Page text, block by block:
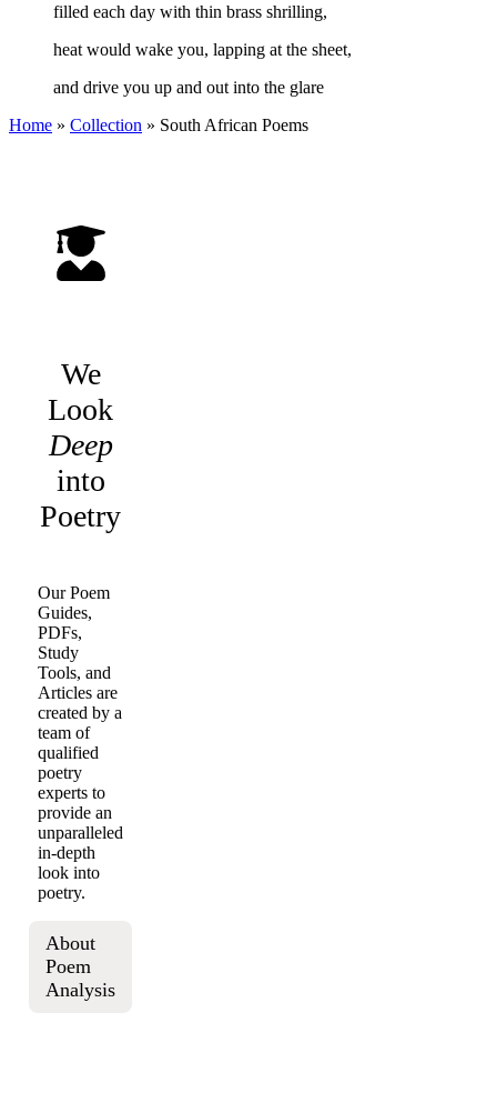
filled each day with thin brass shrilling,
heat would wake you, lapping at the sheet,
and drive you up and out into the glare
Home » Collection » South African Poems
We
Look
Deep
into
Poetry
Our Poem
Guides,
PDFs,
Study
Tools, and
Articles are
created by a
team of
qualified
poetry
experts to
provide an
unparalleled
in-depth
look into
poetry.
About
Poem
Analysis